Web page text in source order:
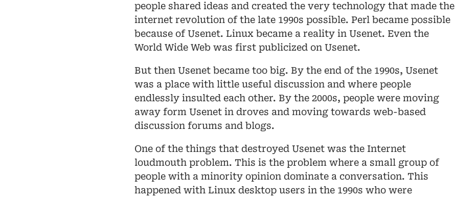
people shared ideas and created the very technology that made the
internet revolution of the late 1990s possible. Perl became possible
because of Usenet. Linux became a reality in Usenet. Even the
World Wide Web was first publicized on Usenet.
But then Usenet became too big. By the end of the 1990s, Usenet
was a place with little useful discussion and where people
endlessly insulted each other. By the 2000s, people were moving
away form Usenet in droves and moving towards web-based
discussion forums and blogs.
One of the things that destroyed Usenet was the Internet
loudmouth problem. This is the problem where a small group of
people with a minority opinion dominate a conversation. This
happened with Linux desktop users in the 1990s who were